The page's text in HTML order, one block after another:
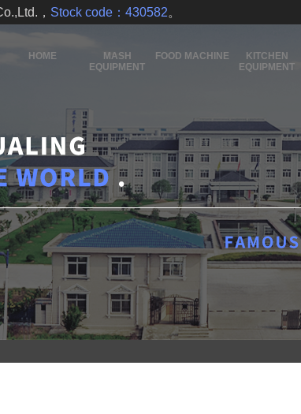
， Stock code：430582。
HOME
MASH
EQUIPMENT
FOOD MACHINE
KITCHEN
EQUIPMENT